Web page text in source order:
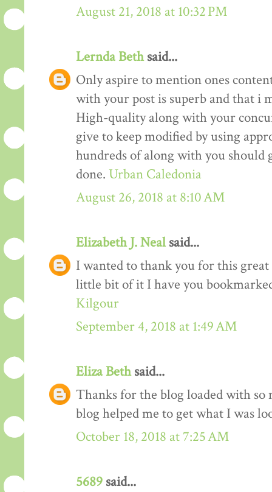
August 21, 2018 at 10:32 PM
Lernda Bethsaid...
Only aspire to mention ones
with your post is superb and that i
High-quality along with your
give to keep modified by using
hundreds of along with you should
done. Urban Caledonia
August 26, 2018 at 8:10 AM
Elizabeth J. Nealsaid...
I wanted to thank you for this
little bit of it I have you
Kilgour
September 4, 2018 at 1:49 AM
Eliza Bethsaid...
Thanks for the blog loaded with
blog helped me to get what I was
October 18, 2018 at 7:25 AM
5689 said...